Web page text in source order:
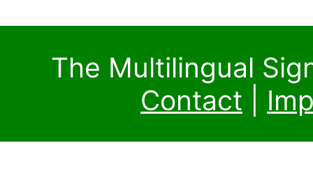
The Multilingual
Contact